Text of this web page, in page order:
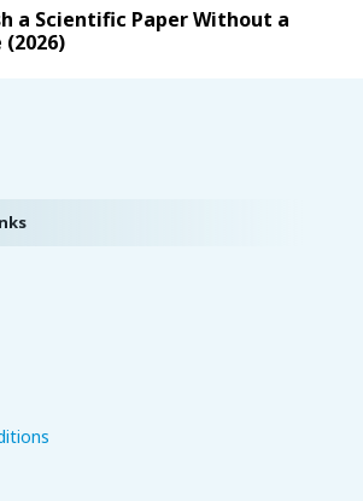
a Scientific Paper Without a
(2026)